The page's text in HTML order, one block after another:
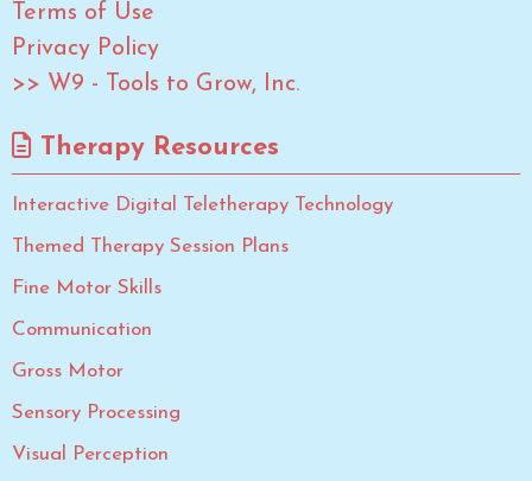
Terms of Use
Privacy Policy
>> W9 - Tools to Grow, Inc.
Therapy Resources
Interactive Digital Teletherapy Technology
Themed Therapy Session Plans
Fine Motor Skills
Communication
Gross Motor
Sensory Processing
Visual Perception